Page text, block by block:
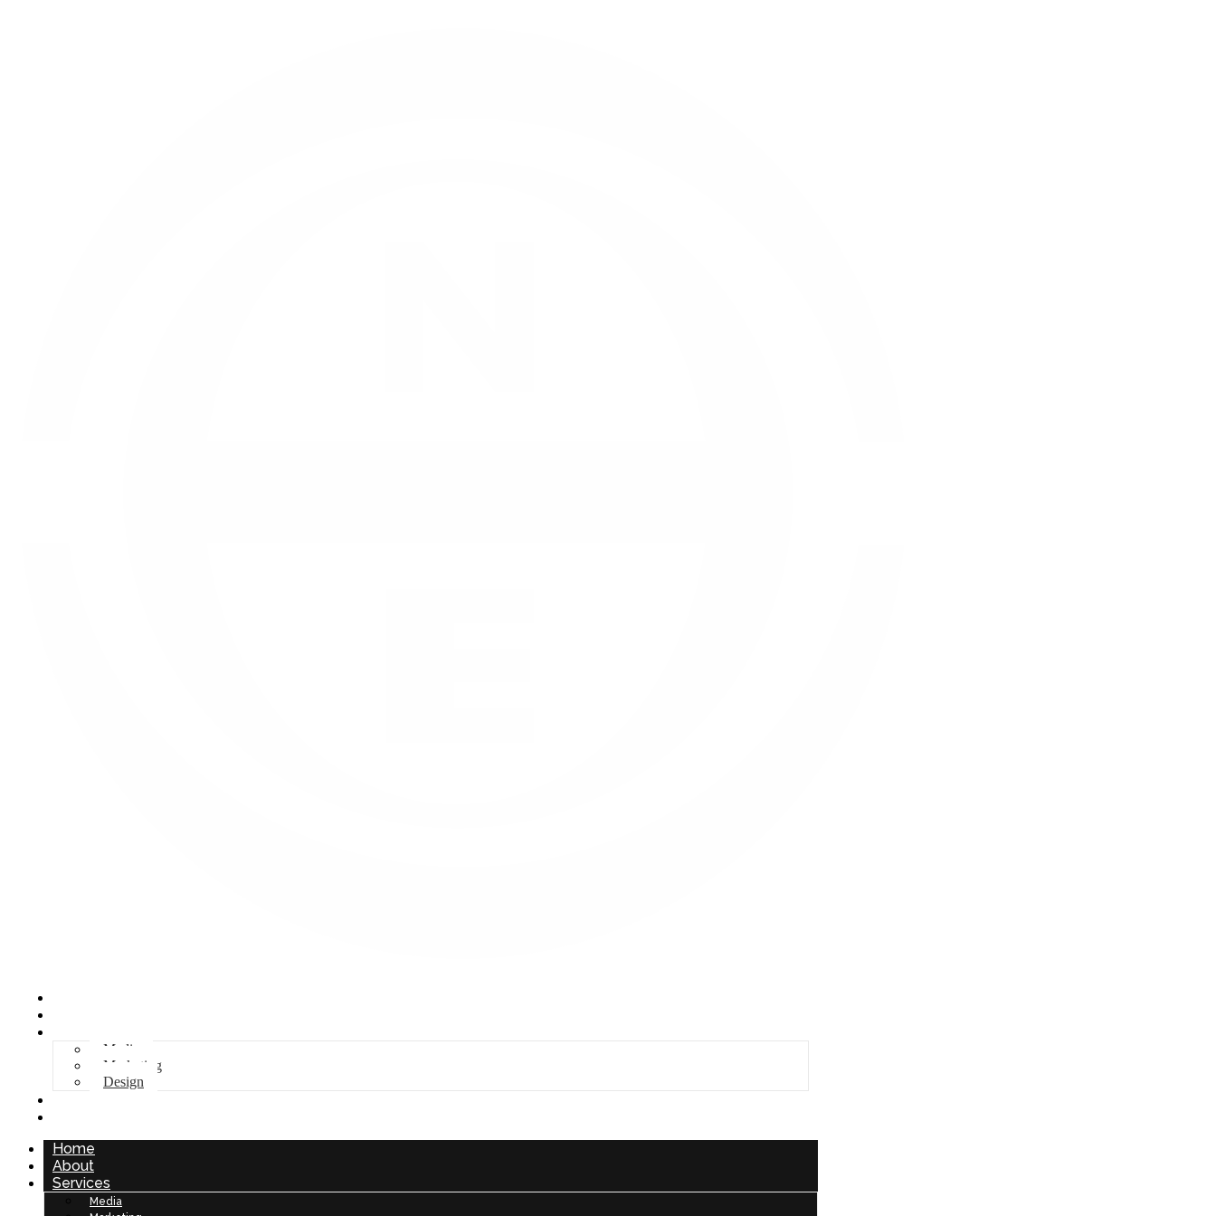
Media
Marketing
Design
Home
About
Services
Media